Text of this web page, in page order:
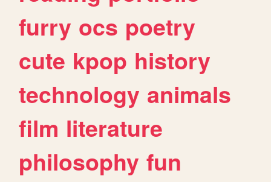
furry ocs poetry
cute kpop history
technology animals
film literature
philosophy fun